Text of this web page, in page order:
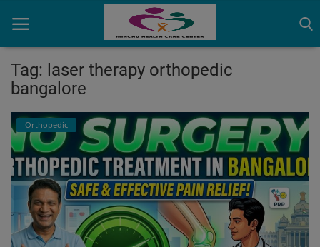
Contact
OBG, Maternity & Birthchild Care
Orthopedic
Health Care Center
Tag: laser therapy orthopedic
bangalore
Orthopedic